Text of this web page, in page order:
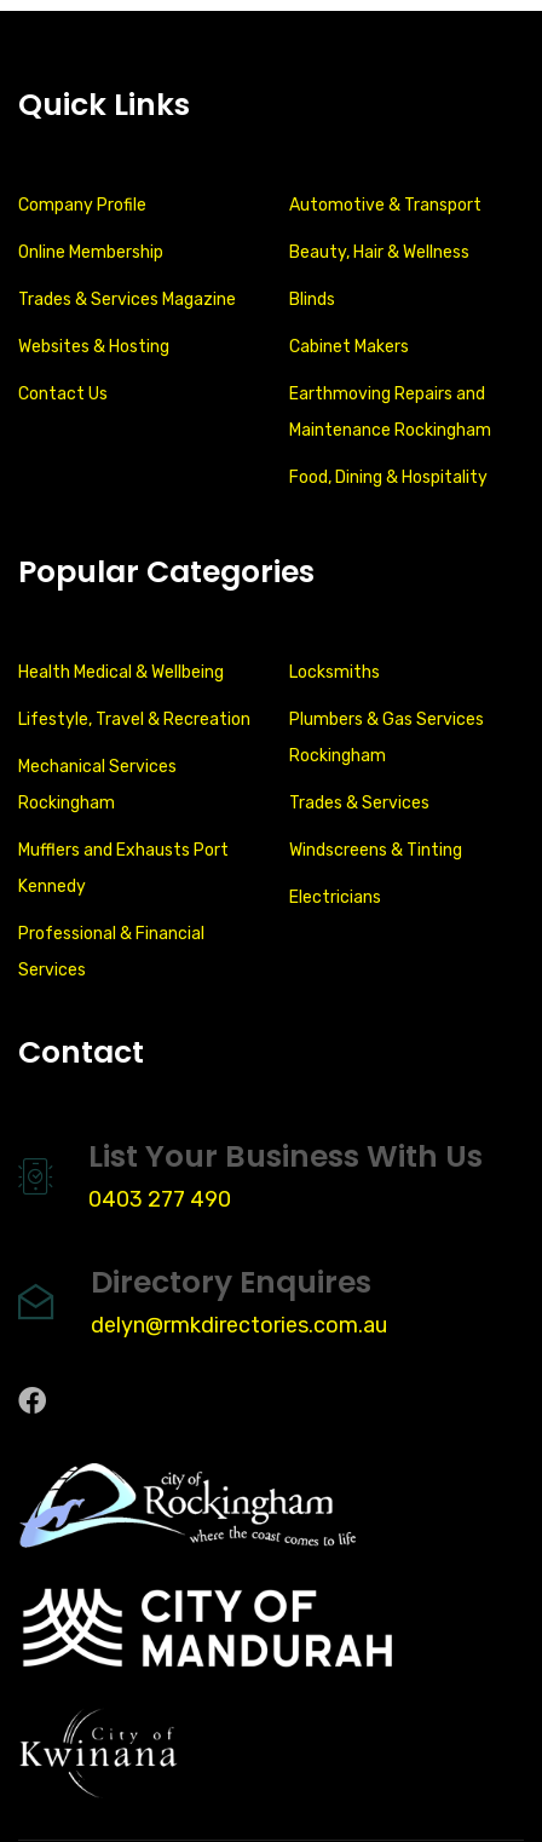
Quick Links
Company Profile
Online Membership
Trades & Services Magazine
Websites & Hosting
Contact Us
Automotive & Transport
Beauty, Hair & Wellness
Blinds
Cabinet Makers
Earthmoving Repairs and
Maintenance Rockingham
Food, Dining & Hospitality
Popular Categories
Health Medical & Wellbeing
Lifestyle, Travel & Recreation
Mechanical Services
Rockingham
Mufflers and Exhausts Port
Kennedy
Professional & Financial
Services
Locksmiths
Plumbers & Gas Services
Rockingham
Trades & Services
Windscreens & Tinting
Electricians
Contact
List Your Business With Us
0403 277 490
Directory Enquires
delyn@rmkdirectories.com.au